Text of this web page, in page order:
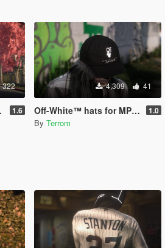
322
1.6
4,309 41
Off-White™ hats for MP Male / Female 1.0
By Terrom